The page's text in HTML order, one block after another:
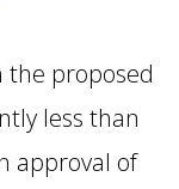
the proposed
less than
approval of